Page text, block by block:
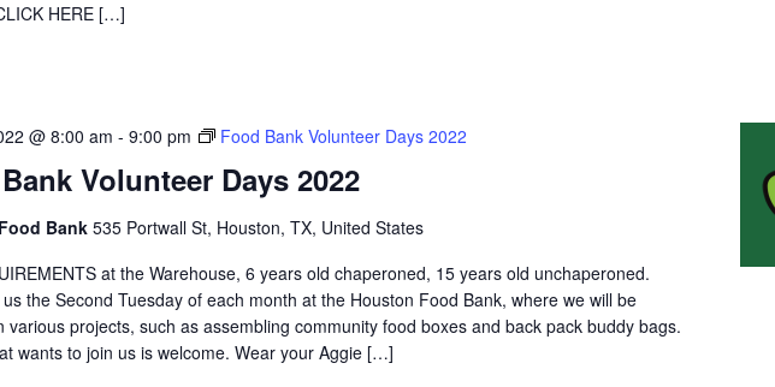
HERE […]
Volunteer Days 2022
@ 8:00 am - 9:00 pm Food Bank Volunteer Days 2022
Bank 535 Portwall St, Houston, TX, United States
at the Warehouse, 6 years old chaperoned, 15 years old unchaperoned.
the Second Tuesday of each month at the Houston Food Bank, where we will be
various projects, such as assembling community food boxes and back pack buddy bags.
wants to join us is welcome. Wear your Aggie […]